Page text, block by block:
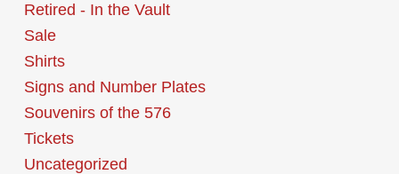
Retired - In the Vault
Sale
Shirts
Signs and Number Plates
Souvenirs of the 576
Tickets
Uncategorized